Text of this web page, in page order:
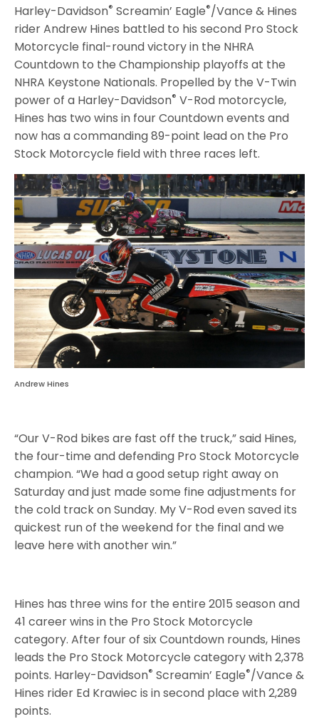
Harley-Davidson® Screamin’ Eagle®/Vance & Hines
rider Andrew Hines battled to his second Pro Stock
Motorcycle final-round victory in the NHRA
Countdown to the Championship playoffs at the
NHRA Keystone Nationals. Propelled by the V-Twin
power of a Harley-Davidson® V-Rod motorcycle,
Hines has two wins in four Countdown events and
now has a commanding 89-point lead on the Pro
Stock Motorcycle field with three races left.
Andrew Hines
“Our V-Rod bikes are fast off the truck,” said Hines,
the four-time and defending Pro Stock Motorcycle
champion. “We had a good setup right away on
Saturday and just made some fine adjustments for
the cold track on Sunday. My V-Rod even saved its
quickest run of the weekend for the final and we
leave here with another win.”
Hines has three wins for the entire 2015 season and
41 career wins in the Pro Stock Motorcycle
category. After four of six Countdown rounds, Hines
leads the Pro Stock Motorcycle category with 2,378
points. Harley-Davidson® Screamin’ Eagle®/Vance &
Hines rider Ed Krawiec is in second place with 2,289
points.